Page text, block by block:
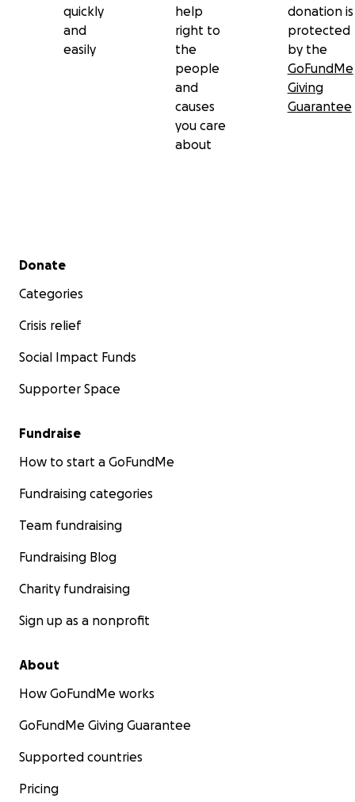
quickly
and
easily
help
right to
the
people
and
causes
you care
about
donation is
protected
by the
GoFundMe
Giving
Guarantee
Secondary menu
Donate
Categories
Crisis relief
Social Impact Funds
Supporter Space
Fundraise
How to start a GoFundMe
Fundraising categories
Team fundraising
Fundraising Blog
Charity fundraising
Sign up as a nonprofit
About
How GoFundMe works
GoFundMe Giving Guarantee
Supported countries
Pricing